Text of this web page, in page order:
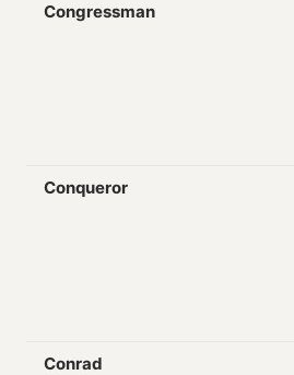
Congressman
Conqueror
Conrad